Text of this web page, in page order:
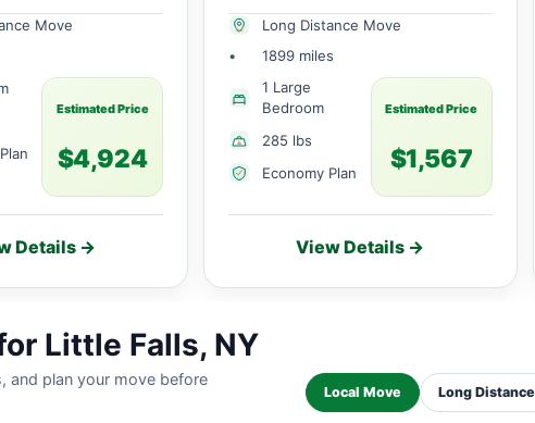
Move
Estimated Price
$4,924
Details →
Long Distance Move
•
1899 miles
1 Large
Bedroom
285 lbs
Economy Plan
Estimated Price
$1,567
View Details →
Little Falls, NY
and plan your move before
Local Move Long Distance